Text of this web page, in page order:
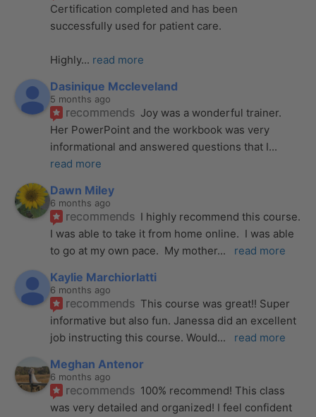
Certification completed and has been
successfully used for patient care.
Highly... read more
Dasinique Mccleveland
5 months ago
recommends Joy was a wonderful trainer.
Her PowerPoint and the workbook was very
informational and answered questions that I
read more
Dawn Miley
6 months ago
recommends I highly recommend this course.
I was able to take it from home online.  I was able
to go at my own pace.  My mother... read more
Kaylie Marchiorlatti
6 months ago
recommends This course was great!! Super
informative but also fun. Janessa did an excellent
job instructing this course. Would... read more
Meghan Antenor
6 months ago
recommends 100% recommend! This class
was very detailed and organized! I feel confident